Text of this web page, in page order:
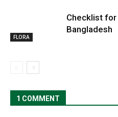
FLORA
Checklist
Bangladesh
1 COMMENT